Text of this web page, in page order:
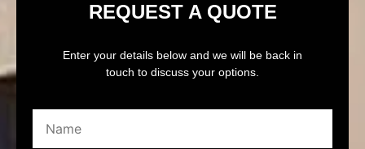
REQUEST A QUOTE
Enter your details below and we will be back in
touch to discuss your options.